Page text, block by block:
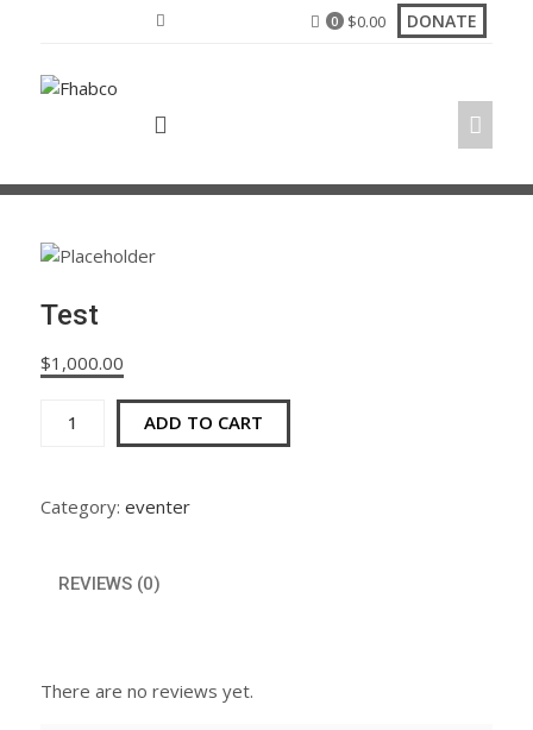
0 $0.00 DONATE
Test
$1,000.00
quantity
ADD TO CART
Category: eventer
REVIEWS (0)
There are no reviews yet.